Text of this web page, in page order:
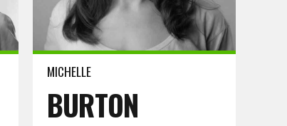
MICHELLE
BURTON